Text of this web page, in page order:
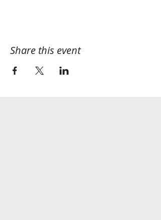
Share this event